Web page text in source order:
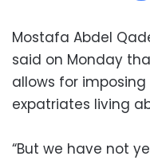
Mostafa Abdel
said on Monday
allows for
expatriates living
“But we have not